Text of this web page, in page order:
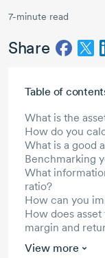
7-minute read
Share
Table of
What is the
How do you
What is a good
Benchmarking
What
ratio?
How can you
How does
margin and
View more